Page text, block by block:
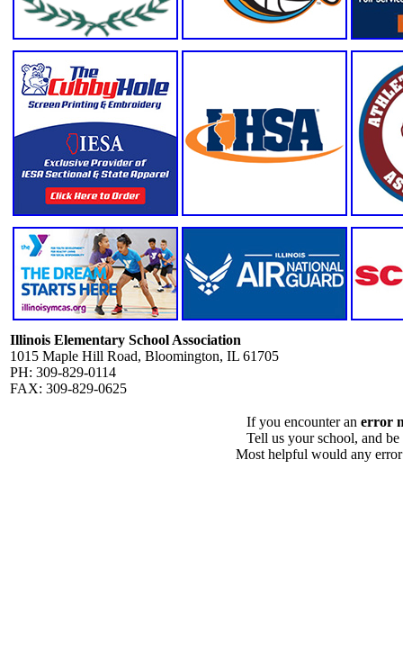
Illinois Elementary School Association
1015 Maple Hill Road, Bloomington, IL 61705
PH: 309-829-0114
FAX: 309-829-0625
If you encounter an error
Tell us your school, and
Most helpful would any